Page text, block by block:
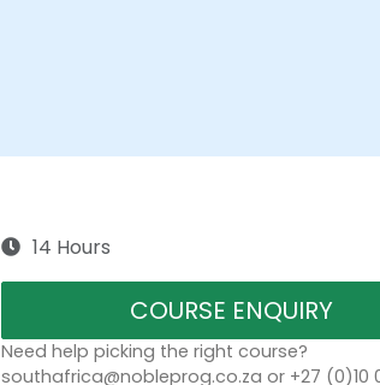
14 Hours
COURSE ENQUIRY
Need help picking the right course?
southafrica@nobleprog.co.za or +27 (0)10